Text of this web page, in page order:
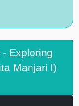
Exploring
Manjari I)